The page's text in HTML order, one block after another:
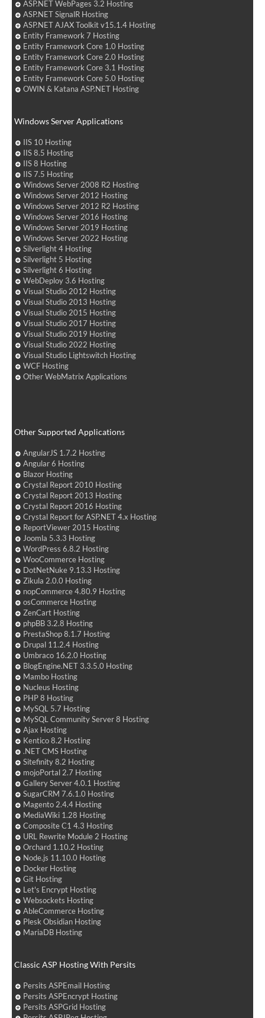
ASP.NET WebPages 3.2 Hosting
ASP.NET SignalR Hosting
ASP.NET AJAX Toolkit v15.1.4 Hosting
Entity Framework 7 Hosting
Entity Framework Core 1.0 Hosting
Entity Framework Core 2.0 Hosting
Entity Framework Core 3.1 Hosting
Entity Framework Core 5.0 Hosting
OWIN & Katana ASP.NET Hosting
Windows Server Applications
IIS 10 Hosting
IIS 8.5 Hosting
IIS 8 Hosting
IIS 7.5 Hosting
Windows Server 2008 R2 Hosting
Windows Server 2012 Hosting
Windows Server 2012 R2 Hosting
Windows Server 2016 Hosting
Windows Server 2019 Hosting
Windows Server 2022 Hosting
Silverlight 4 Hosting
Silverlight 5 Hosting
Silverlight 6 Hosting
WebDeploy 3.6 Hosting
Visual Studio 2012 Hosting
Visual Studio 2013 Hosting
Visual Studio 2015 Hosting
Visual Studio 2017 Hosting
Visual Studio 2019 Hosting
Visual Studio 2022 Hosting
Visual Studio Lightswitch Hosting
WCF Hosting
Other WebMatrix Applications
Other Supported Applications
AngularJS 1.7.2 Hosting
Angular 6 Hosting
Blazor Hosting
Crystal Report 2010 Hosting
Crystal Report 2013 Hosting
Crystal Report 2016 Hosting
Crystal Report for ASP.NET 4.x Hosting
ReportViewer 2015 Hosting
Joomla 5.3.3 Hosting
WordPress 6.8.2 Hosting
WooCommerce Hosting
DotNetNuke 9.13.3 Hosting
Zikula 2.0.0 Hosting
nopCommerce 4.80.9 Hosting
osCommerce Hosting
ZenCart Hosting
phpBB 3.2.8 Hosting
PrestaShop 8.1.7 Hosting
Drupal 11.2.4 Hosting
Umbraco 16.2.0 Hosting
BlogEngine.NET 3.3.5.0 Hosting
Mambo Hosting
Nucleus Hosting
PHP 8 Hosting
MySQL 5.7 Hosting
MySQL Community Server 8 Hosting
Ajax Hosting
Kentico 8.2 Hosting
.NET CMS Hosting
Sitefinity 8.2 Hosting
mojoPortal 2.7 Hosting
Gallery Server 4.0.1 Hosting
SugarCRM 7.6.1.0 Hosting
Magento 2.4.4 Hosting
MediaWiki 1.28 Hosting
Composite C1 4.3 Hosting
URL Rewrite Module 2 Hosting
Orchard 1.10.2 Hosting
Node.js 11.10.0 Hosting
Docker Hosting
Git Hosting
Let's Encrypt Hosting
Websockets Hosting
AbleCommerce Hosting
Plesk Obsidian Hosting
MariaDB Hosting
Classic ASP Hosting With Persits
Persits ASPEmail Hosting
Persits ASPEncrypt Hosting
Persits ASPGrid Hosting